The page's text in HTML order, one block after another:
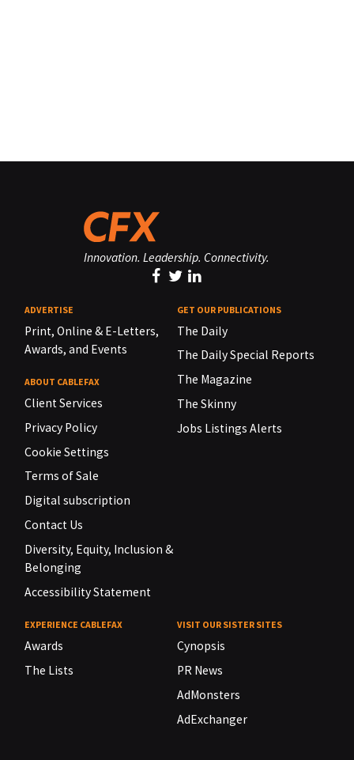
Innovation. Leadership. Connectivity.
ADVERTISE
Print, Online & E-Letters,
Awards, and Events
ABOUT CABLEFAX
Client Services
Privacy Policy
Cookie Settings
Terms of Sale
Digital subscription
Contact Us
Diversity, Equity, Inclusion &
Belonging
Accessibility Statement
GET OUR PUBLICATIONS
The Daily
The Daily Special Reports
The Magazine
The Skinny
Jobs Listings Alerts
EXPERIENCE CABLEFAX
Awards
The Lists
VISIT OUR SISTER SITES
Cynopsis
PR News
AdMonsters
AdExchanger